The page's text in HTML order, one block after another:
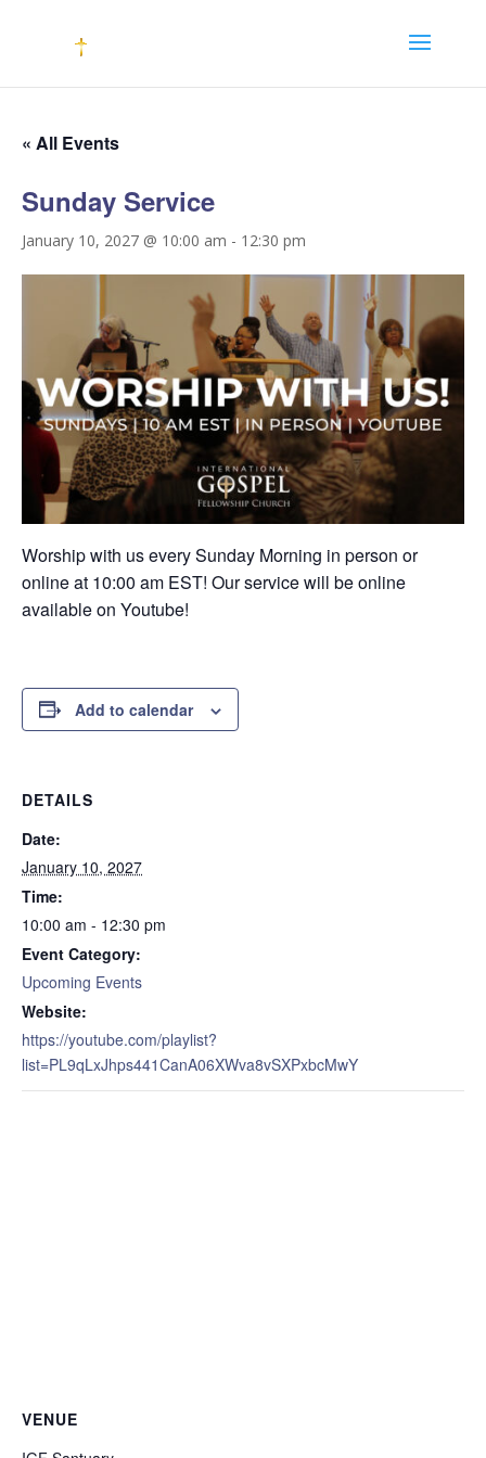
« All Events
Sunday Service
January 10, 2027 @ 10:00 am - 12:30 pm
Worship with us every Sunday Morning in person or
online at 10:00 am EST! Our service will be online
available on Youtube!
Add to calendar
DETAILS
Date:
January 10, 2027
Time:
10:00 am - 12:30 pm
Event Category:
Upcoming Events
Website:
https://youtube.com/playlist?
list=PL9qLxJhps441CanA06XWva8vSXPxbcMwY
VENUE